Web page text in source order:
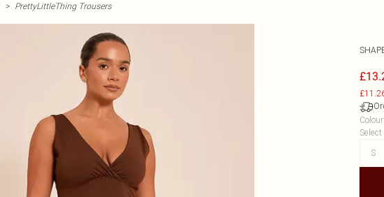
> PrettyLittleThing Trousers
Colour:
Select
S